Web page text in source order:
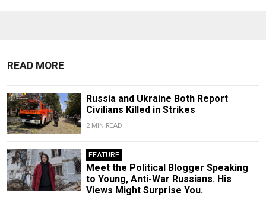
READ MORE
Russia and Ukraine Both Report
Civilians Killed in Strikes
2 MIN READ
FEATURE
Meet the Political Blogger Speaking
to Young, Anti-War Russians. His
Views Might Surprise You.